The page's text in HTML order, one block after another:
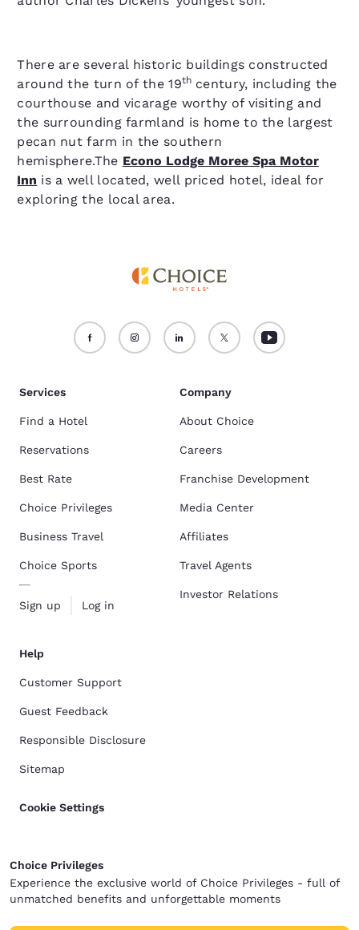
There are several historic buildings constructed
around the turn of the 19thcentury, including the
courthouse and vicarage worthy of visiting and
the surrounding farmland is home to the largest
pecan nut farm in the southern
hemisphere.The Econo Lodge Moree Spa Motor
Inn is a well located, well priced hotel, ideal for
exploring the local area.
Services
Find a Hotel
Reservations
Best Rate
Choice Privileges
Business Travel
Choice Sports
Sign up Log in
Company
About Choice
Careers
Franchise Development
Media Center
Affiliates
Travel Agents
Investor Relations
Help
Customer Support
Guest Feedback
Responsible Disclosure
Sitemap
Cookie Settings
Choice Privileges
Experience the exclusive world of Choice Privileges - full of
unmatched benefits and unforgettable moments